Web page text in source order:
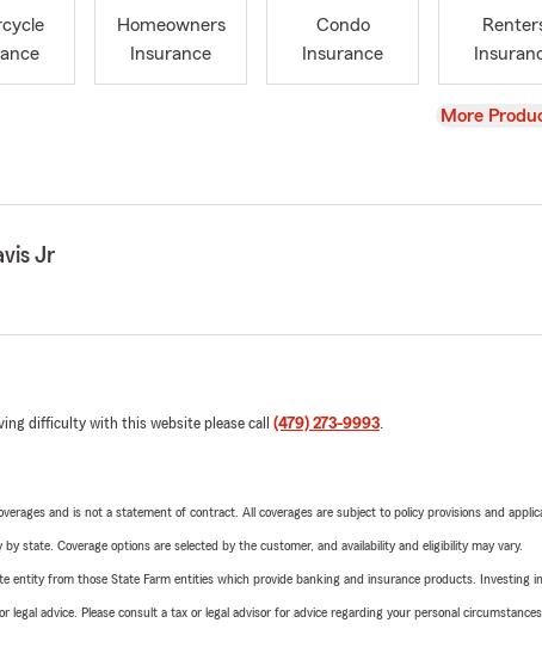
Homeowners
Insurance
Condo
Insurance
View
More
Jr
difficulty with this website please call (479) 273-9993.
and is not a statement of contract. All coverages are subject to policy provisions and
state. Coverage options are selected by the customer, and availability and eligibility may vary.
entity from those State Farm entities which provide banking and insurance products. Investing
advice. Please consult a tax or legal advisor for advice regarding your personal circumstances.